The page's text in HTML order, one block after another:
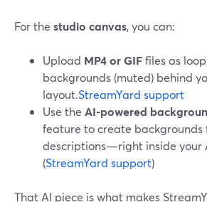
For the studio canvas, you can:
Upload MP4 or GIFfiles as
backgrounds (muted) behind
layout.StreamYard support
Use the AI-powered
feature to create backgrounds
descriptions—right inside your
(StreamYard support)
That AI piece is what makes